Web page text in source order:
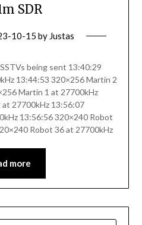
SDR
10-15 by Justas
being sent 13:40:29
13:44:53 320×256 Martin 2
Martin 1 at 27700kHz
27700kHz 13:56:07
13:56:56 320×240 Robot
Robot 36 at 27700kHz
more